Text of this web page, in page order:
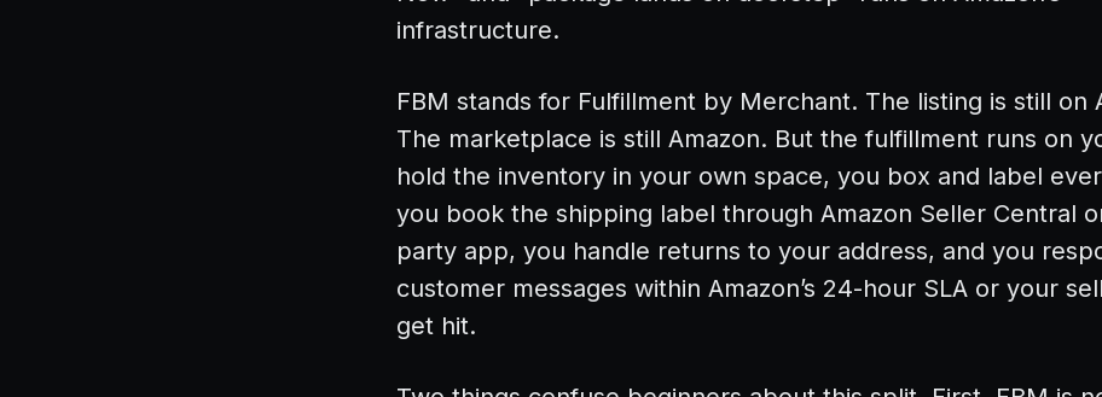
infrastructure.
FBM stands for Fulfillment by Merchant. The listing is still on
The marketplace is still Amazon. But the fulfillment runs on
hold the inventory in your own space, you box and label
you book the shipping label through Amazon Seller Central
party app, you handle returns to your address, and you
customer messages within Amazon’s 24-hour SLA or your
get hit.